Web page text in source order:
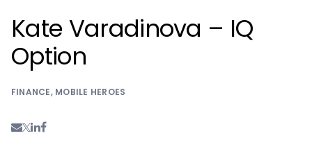
Kate Varadinova – IQ
Option
FINANCE, MOBILE HEROES